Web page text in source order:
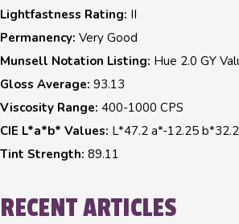
Lightfastness Rating: II
Permanency: Very Good
Munsell Notation Listing: Hue 2.0 GY
Gloss Average: 93.13
Viscosity Range: 400-1000 CPS
CIE L*a*b* Values: L*47.2 a*-12.25
Tint Strength: 89.11
RECENT ARTICLES